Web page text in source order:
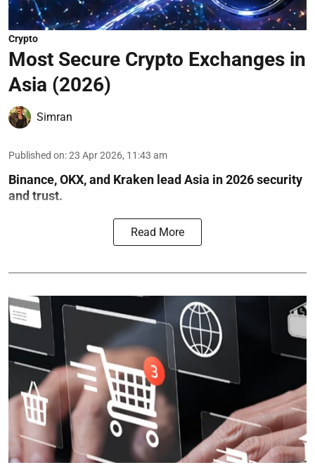
Crypto
Most Secure Crypto Exchanges in
Asia (2026)
Simran
Published on:23 Apr 2026, 11:43 am
Binance, OKX, and Kraken lead Asia in 2026 security
and trust.
Read More